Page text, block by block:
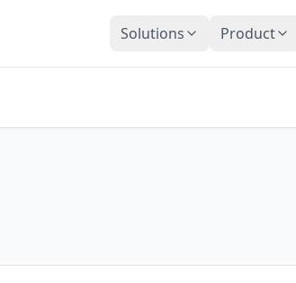
Solutions Product